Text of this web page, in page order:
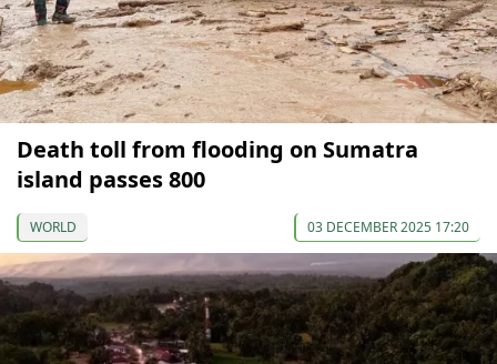
Death toll from flooding on Sumatra
island passes 800
WORLD 03 DECEMBER 2025 17:20